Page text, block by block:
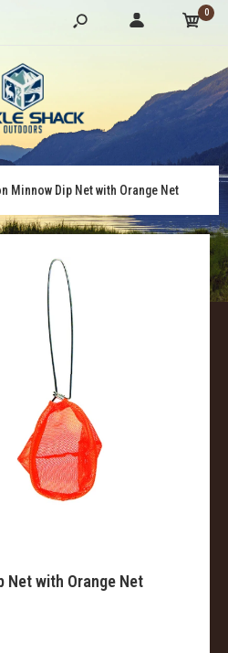
0
Minnow Dip Net with Orange Net
Net with Orange Net